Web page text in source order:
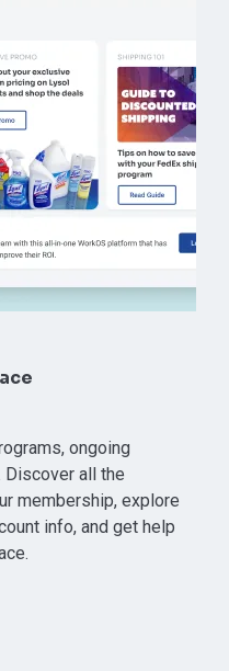
ongoing
all the
membership, explore
info, and get help